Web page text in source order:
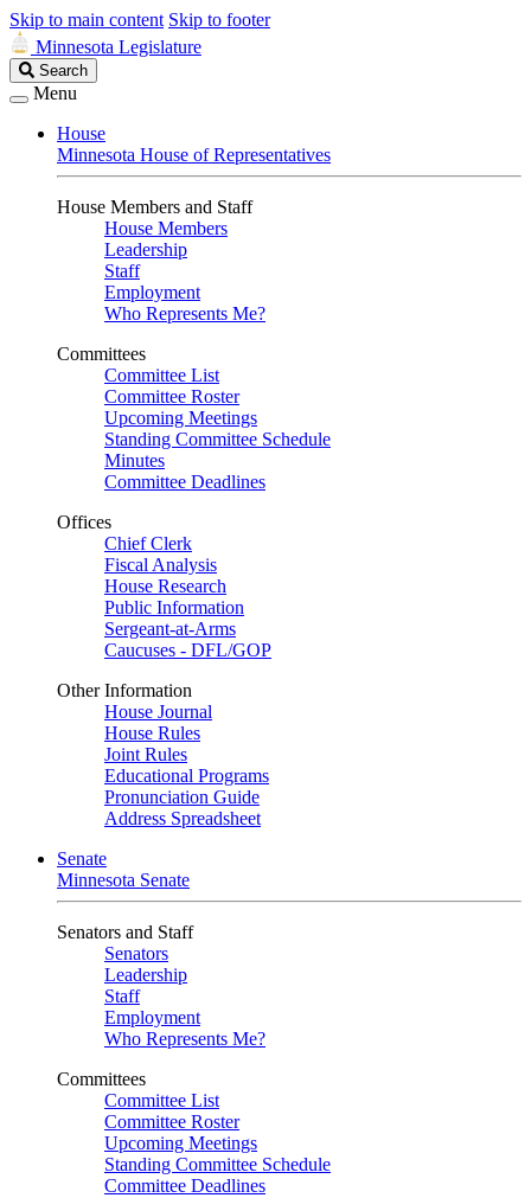
Skip to main content Skip to footer
Minnesota Legislature
Search
Legislature
Search
Menu
House
Minnesota House of Representatives
House Members and Staff
House Members
Leadership
Staff
Employment
Who Represents Me?
Committees
Committee List
Committee Roster
Upcoming Meetings
Standing Committee Schedule
Minutes
Committee Deadlines
Offices
Chief Clerk
Fiscal Analysis
House Research
Public Information
Sergeant-at-Arms
Caucuses - DFL/GOP
Other Information
House Journal
House Rules
Joint Rules
Educational Programs
Pronunciation Guide
Address Spreadsheet
Senate
Minnesota Senate
Senators and Staff
Senators
Leadership
Staff
Employment
Who Represents Me?
Committees
Committee List
Committee Roster
Upcoming Meetings
Standing Committee Schedule
Committee Deadlines